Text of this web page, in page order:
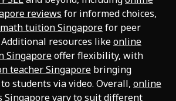
reviews for informed choices,
tuition Singaporefor peer
resources likeonline
Singaporeoffer flexibility, with
teacher Singapore bringing
students via video. Overall, online
Singaporevary to suit different